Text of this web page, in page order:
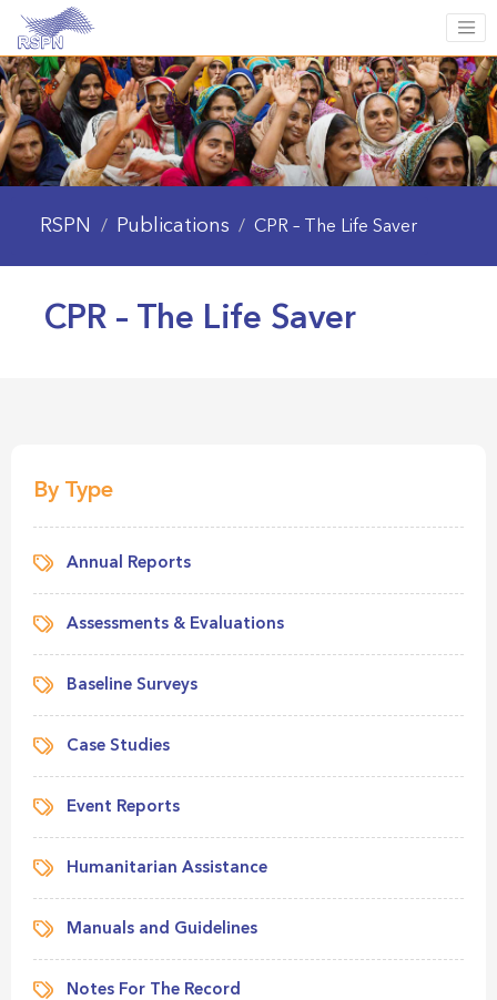
RSPN / Publications / CPR – The Life Saver
CPR – The Life Saver
By Type
Annual Reports
Assessments & Evaluations
Baseline Surveys
Case Studies
Event Reports
Humanitarian Assistance
Manuals and Guidelines
Notes For The Record